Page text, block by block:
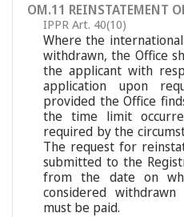
OM.11 REINSTATEMENT
IPPR Art. 40(10)
Where the
withdrawn, the Office
the applicant with
application upon
provided the Office
the time limit
required by the
The request for
submitted to the
from the date on
considered
must be paid.